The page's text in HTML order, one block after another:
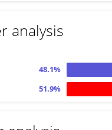
analysis
48.1%
51.9%